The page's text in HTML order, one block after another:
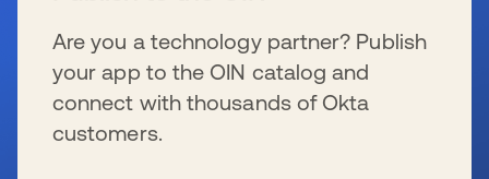
Are you a technology partner? Publish
your app to the OIN catalog and
connect with thousands of Okta
customers.